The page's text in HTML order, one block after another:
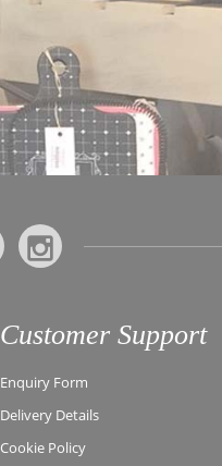
Customer Support
Enquiry Form
Delivery Details
Cookie Policy